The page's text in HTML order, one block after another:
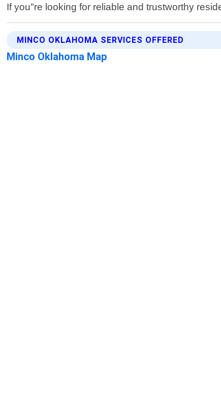
If you"re looking for reliable and trustworthy
MINCO OKLAHOMA SERVICES OFFERED
Minco Oklahoma Map